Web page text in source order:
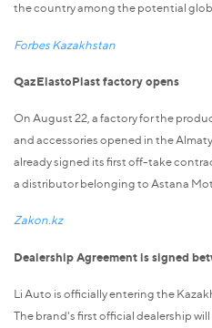
the country among the potential
Forbes Kazakhstan
QazElastoPlast factory opens
On August 22, a factory for the
and accessories opened in the
already signed its first off-take
a distributor belonging to Astana
Zakon.kz
Dealership Agreement is signed
Li Auto is officially entering the
The brand's first official dealership